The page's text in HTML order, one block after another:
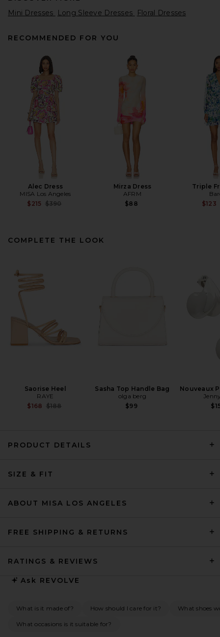
THE ATTICO Polo Mini Dress
in Red
THE ATTICO
$590
$102
Mini Dresses
Long Sleeve Dresses Floral Dresses
RECOMMENDED FOR YOU
Alec Dress
MISA Los Angeles
$215 Previous price:
$390
Mirza Dress
AFRM
$88
Triple
$123
COMPLETE THE LOOK
Saorise Heel
RAYE
$168 Previous price:
$188
Sasha Top Handle Bag
olga berg
$99
Nouveaux
PRODUCT DETAILS
SIZE & FIT
ABOUT MISA LOS ANGELES
FREE SHIPPING & RETURNS
RATINGS & REVIEWS
Ask REVOLVE
What is it made of? How should I care for it? What shoes
What occasions is it suitable for?